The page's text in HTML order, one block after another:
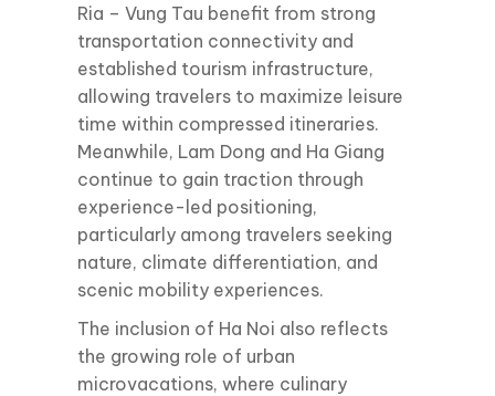
Ria – Vung Tau benefit from strong
transportation connectivity and
established tourism infrastructure,
allowing travelers to maximize leisure
time within compressed itineraries.
Meanwhile, Lam Dong and Ha Giang
continue to gain traction through
experience-led positioning,
particularly among travelers seeking
nature, climate differentiation, and
scenic mobility experiences.
The inclusion of Ha Noi also reflects
the growing role of urban
microvacations, where culinary